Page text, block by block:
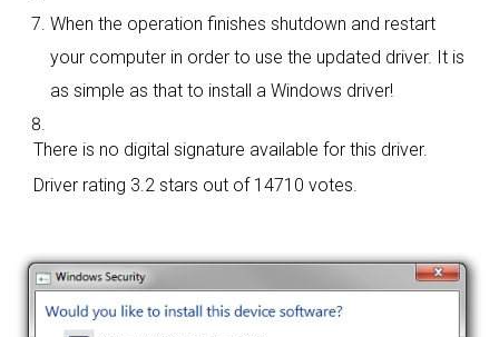
When the operation finishes shutdown and restart
your computer in order to use the updated driver. It is
as simple as that to install a Windows driver!
There is no digital signature available for this driver.
Driver rating 3.2 stars out of 14710 votes.